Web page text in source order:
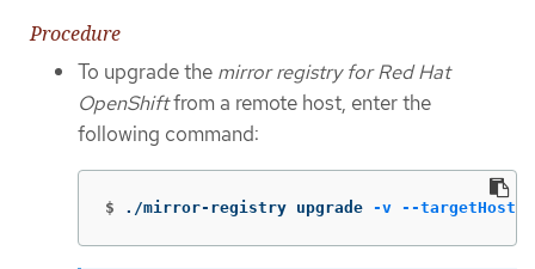
Procedure
To upgrade the mirror registry for Red Hat
OpenShiftfrom a remote host, enter the
following command:
$ ./mirror-registry upgrade -v --